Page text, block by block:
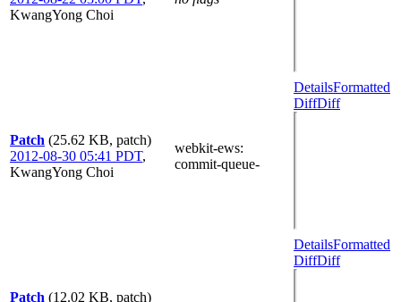
KwangYong Choi
Patch (25.62 KB, patch)
2012-08-30 05:41 PDT,
KwangYong Choi
webkit-ews:
commit-queue-
DetailsFormatted
DiffDiff
Patch (12.02 KB, patch)
DetailsFormatted
DiffDiff